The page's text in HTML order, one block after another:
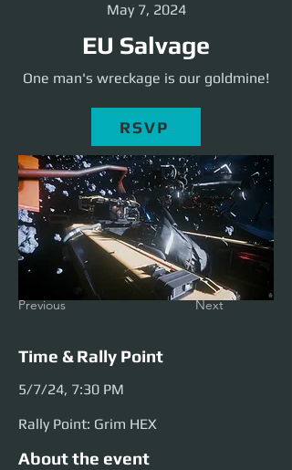
May 7, 2024
EU Salvage
One man's wreckage is our goldmine!
RSVP
Previous Next
Time & Rally Point
5/7/24, 7:30 PM
Rally Point: Grim HEX
About the event